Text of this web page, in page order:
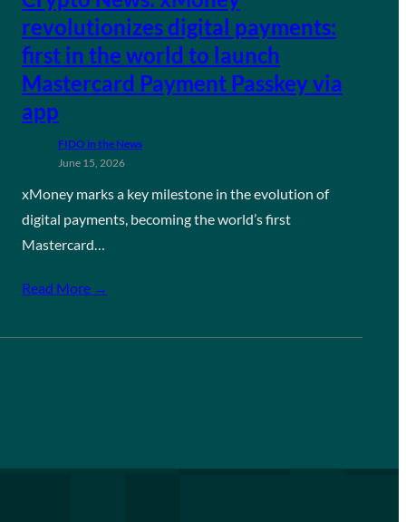
revolutionizes digital payments:
first in the world to launch
Mastercard Payment Passkey via
app
FIDO in the News
June 15, 2026
xMoney marks a key milestone in the evolution of
digital payments, becoming the world’s first
Mastercard…
Read More →